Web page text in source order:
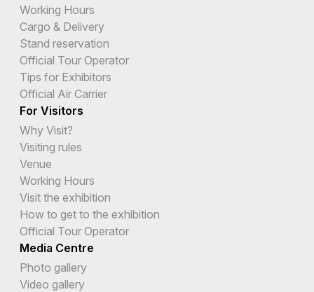
Working Hours
Cargo & Delivery
Stand reservation
Official Tour Operator
Tips for Exhibitors
Official Air Carrier
For Visitors
Why Visit?
Visiting rules
Venue
Working Hours
Visit the exhibition
How to get to the exhibition
Official Tour Operator
Media Centre
Photo gallery
Video gallery